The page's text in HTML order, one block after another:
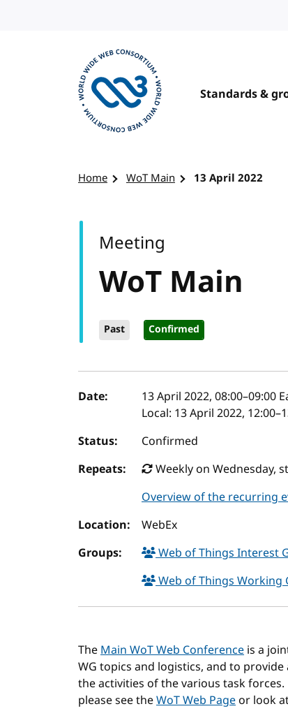
Standards &
Home WoT Main 13 April 2022
WoT Main
Past Confirmed
Meeting
Event details
Date: 13 April 2022, 08:00–09:00
Local: 13 April 2022,
Status:
Confirmed
Repeats:
Weekly on Wednesday,
Overview of the recurring
Location:
WebEx
Groups:
Web of Things Interest
Web of Things Working
TheMain WoT Web Conference is a
WG topics and logistics, and to
the activities of the various task
please see theWoT Web Pageor look